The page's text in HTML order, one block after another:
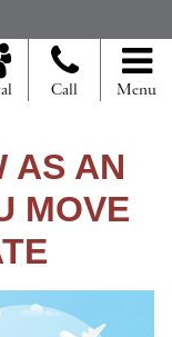
Call Menu
AS AN
MOVE